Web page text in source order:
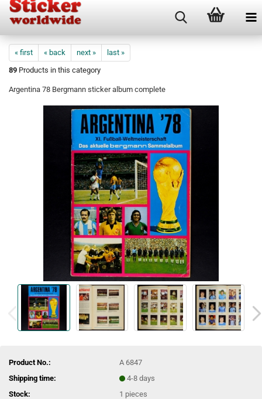
« first « back next »
last »
89 Products in this category
Argentina 78 Bergmann sticker album complete
Product No.:
A 6847
Shipping time:
4-8 days
Stock:
1 pieces